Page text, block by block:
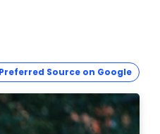
Preferred Source on Google